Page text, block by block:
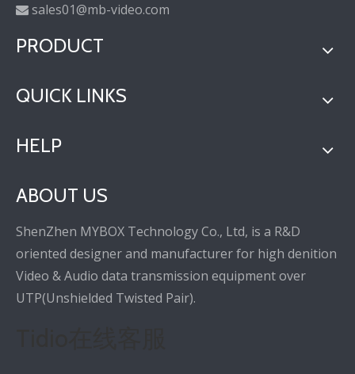
 sales01@mb-video.com
PRODUCT
QUICK LINKS
HELP
ABOUT US
ShenZhen MYBOX Technology Co., Ltd, is a R&D
oriented designer and manufacturer for high denition
Video & Audio data transmission equipment over
UTP(Unshielded Twisted Pair).